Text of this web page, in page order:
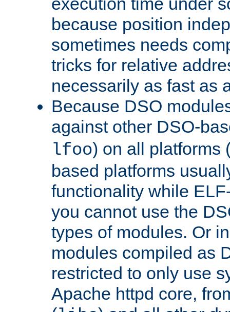
because position
sometimes needs
tricks for relative
necessarily as fast as
Because DSO
against other DSO-
lfoo) on all platforms
based platforms
functionality while
you cannot use the
types of modules. Or
modules compiled as
restricted to only use
Apache httpd core,